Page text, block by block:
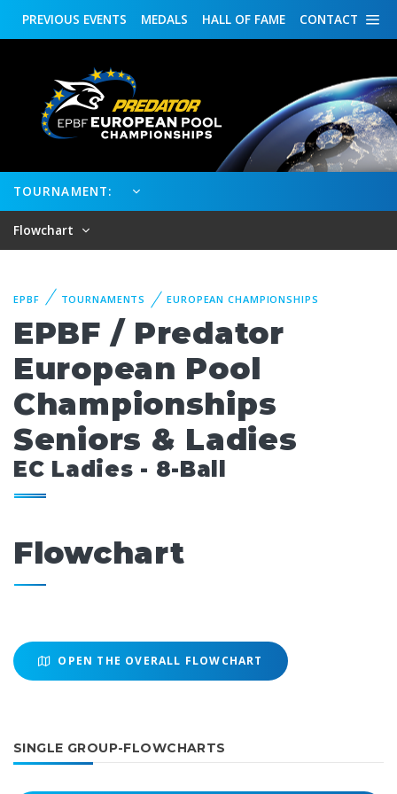
CONTACT
HALL OF FAME
MEDALS
PREVIOUS EVENTS
TOURNAMENT:
Flowchart
EPBF TOURNAMENTS EUROPEAN CHAMPIONSHIPS
EPBF / Predator
European Pool
Championships
Seniors & Ladies
EC Ladies - 8-Ball
Flowchart
OPEN THE OVERALL FLOWCHART
SINGLE GROUP-FLOWCHARTS